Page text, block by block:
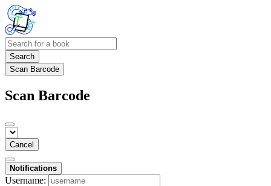
Search
Scan Barcode
Scan Barcode
Cancel
Notifications
Username: